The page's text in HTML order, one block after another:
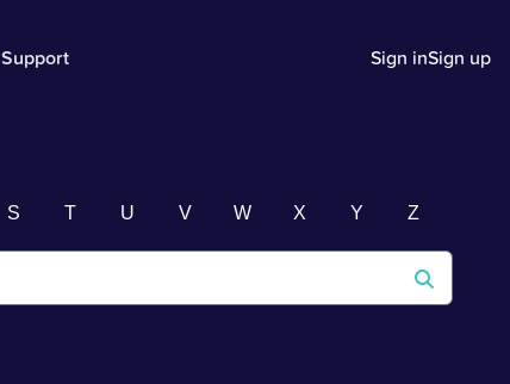
Support Sign inSign up
S T U V W X Y Z